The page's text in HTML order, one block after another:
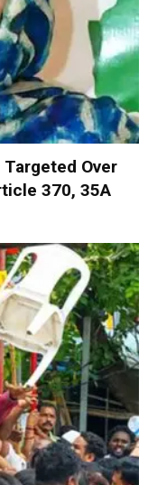
Over
370, 35A